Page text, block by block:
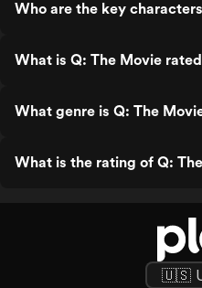
Who are the key
What is Q: The Movie
What genre is Q: The
What is the rating of Q: